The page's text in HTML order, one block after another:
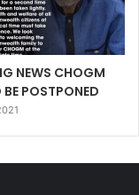
NEWS CHOGM
POSTPONED